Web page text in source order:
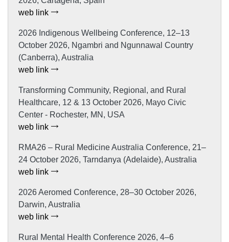
web link
2026 Indigenous Wellbeing Conference, 12–13
October 2026, Ngambri and Ngunnawal Country
(Canberra), Australia
web link
Transforming Community, Regional, and Rural
Healthcare, 12 & 13 October 2026, Mayo Civic
Center - Rochester, MN, USA
web link
RMA26 – Rural Medicine Australia Conference, 21–
24 October 2026, Tarndanya (Adelaide), Australia
web link
2026 Aeromed Conference, 28–30 October 2026,
Darwin, Australia
web link
Rural Mental Health Conference 2026, 4–6